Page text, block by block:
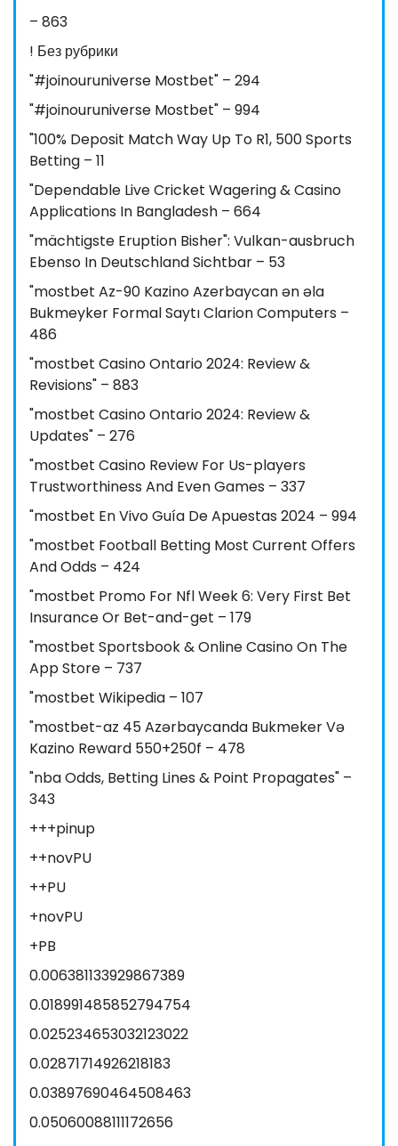
– 863
! Без рубрики
"#joinouruniverse Mostbet" – 294
"#joinouruniverse Mostbet" – 994
"100% Deposit Match Way Up To R1, 500 Sports
Betting – 11
"Dependable Live Cricket Wagering & Casino
Applications In Bangladesh – 664
"mächtigste Eruption Bisher": Vulkan-ausbruch
Ebenso In Deutschland Sichtbar – 53
"mostbet Az-90 Kazino Azerbaycan ən əla
Bukmeyker Formal Saytı Clarion Computers –
486
"mostbet Casino Ontario 2024: Review &
Revisions" – 883
"mostbet Casino Ontario 2024: Review &
Updates" – 276
"mostbet Casino Review For Us-players
Trustworthiness And Even Games – 337
"mostbet En Vivo Guía De Apuestas 2024 – 994
"mostbet Football Betting Most Current Offers
And Odds – 424
"mostbet Promo For Nfl Week 6: Very First Bet
Insurance Or Bet-and-get – 179
"‎mostbet Sportsbook & Online Casino On The
App Store – 737
"mostbet Wikipedia – 107
"mostbet-az 45 Azərbaycanda Bukmeker Və
Kazino Reward 550+250f – 478
"nba Odds, Betting Lines & Point Propagates" –
343
+++pinup
++novPU
++PU
+novPU
+PB
0.006381133929867389
0.018991485852794754
0.025234653032123022
0.02871714926218183
0.03897690464508463
0.05060088111172656